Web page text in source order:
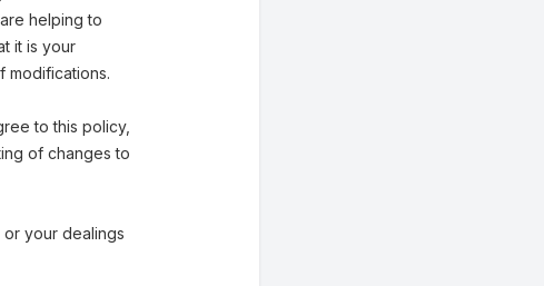
helping to
it is your
modifications.
to this policy,
of changes to
your dealings